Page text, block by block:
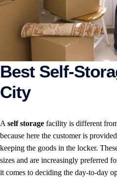
Best Self-
City
A self storage facility is different
because here the customer is
keeping the goods in the locker.
sizes and are increasingly preferred
it comes to deciding the day-to-day